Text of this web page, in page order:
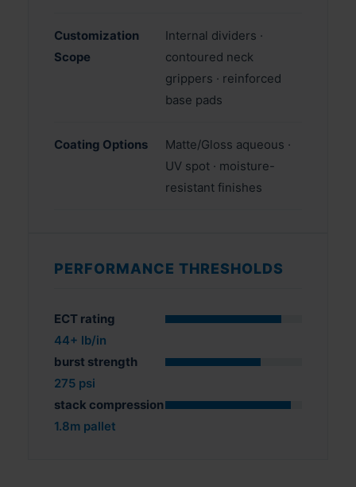
Customization
Scope
Internal dividers ·
contoured neck
grippers · reinforced
base pads
Coating Options
Matte/Gloss aqueous ·
UV spot · moisture-
resistant finishes
PERFORMANCE THRESHOLDS
ECT rating
44+ lb/in
burst strength
275 psi
stack compression
1.8m pallet